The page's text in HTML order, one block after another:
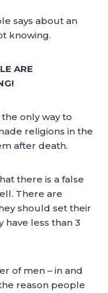
says about an
knowing.
ARE
only way to
religions in the
after death.
there is a false
There are
should set their
have less than 3
of men – in and
reason people